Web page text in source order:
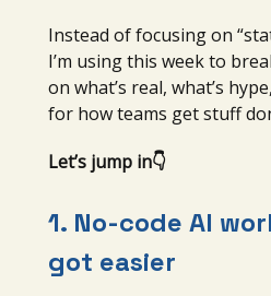
Instead of focusing on
I’m using this week to
on what’s real, what’s
for how teams get stuff
Let’s jump in👇
1. No-code AI
got easier